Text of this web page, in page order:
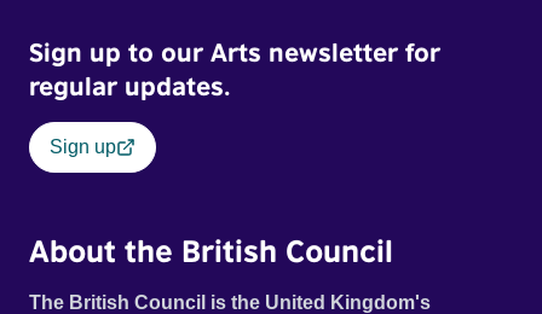
Sign up to our Arts newsletter for
regular updates.
Sign up
About the British Council
The British Council is the United Kingdom's